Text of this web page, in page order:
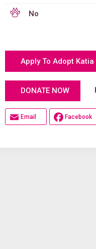
No
Apply To Adopt Katia
DONATE NOW
Email Facebook